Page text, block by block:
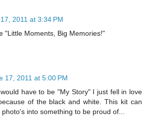
2011 at 3:34 PM
"Little Moments, Big Memories!"
17, 2011 at 5:00 PM
have to be "My Story" I just fell in love
of the black and white. This kit can
into something to be proud of...